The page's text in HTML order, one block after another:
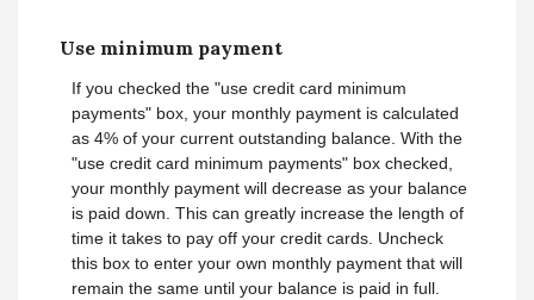
Use minimum payment
If you checked the "use credit card minimum
payments" box, your monthly payment is calculated
as 4% of your current outstanding balance. With the
"use credit card minimum payments" box checked,
your monthly payment will decrease as your balance
is paid down. This can greatly increase the length of
time it takes to pay off your credit cards. Uncheck
this box to enter your own monthly payment that will
remain the same until your balance is paid in full.